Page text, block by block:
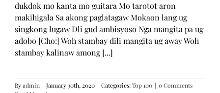
dukdok mo kanta mo guitara Mo tarotot aron
makihigala Sa akong paglatagaw Mokaon lang ug
singkong lugaw Dli gud ambisyoso Nga mangita pa ug
adobo [Cho:] Woh stambay dili mangita ug away Woh
stambay kalinaw among [...]
Byadmin | January 30th, 2020 | Categories:Top 100 | 0 Comments